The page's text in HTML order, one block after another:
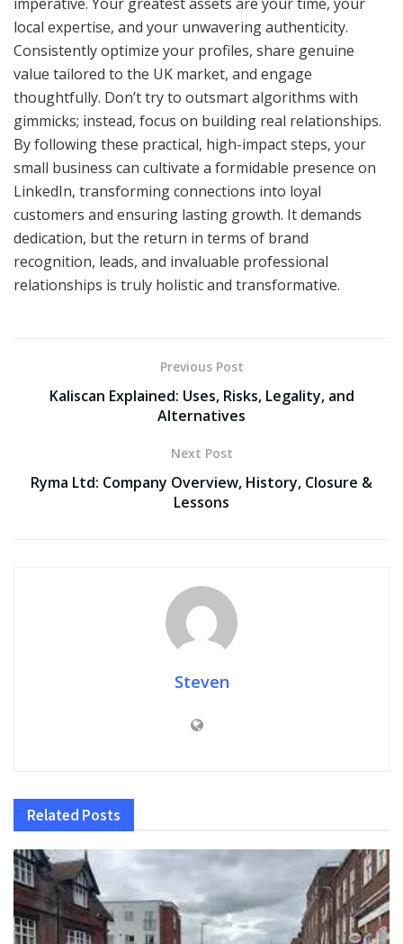
local expertise, and your unwavering authenticity.
Consistently optimize your profiles, share genuine
value tailored to the UK market, and engage
thoughtfully. Don’t try to outsmart algorithms with
gimmicks; instead, focus on building real relationships.
By following these practical, high-impact steps, your
small business can cultivate a formidable presence on
LinkedIn, transforming connections into loyal
customers and ensuring lasting growth. It demands
dedication, but the return in terms of brand
recognition, leads, and invaluable professional
relationships is truly holistic and transformative.
Previous Post
Kaliscan Explained: Uses, Risks, Legality, and
Alternatives
Next Post
Ryma Ltd: Company Overview, History, Closure &
Lessons
Steven
Related Posts